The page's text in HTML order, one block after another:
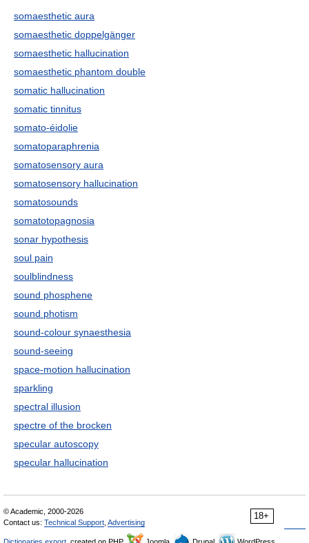
somaesthetic aura
somaesthetic doppelgänger
somaesthetic hallucination
somaesthetic phantom double
somatic hallucination
somatic tinnitus
somato-éidolie
somatoparaphrenia
somatosensory aura
somatosensory hallucination
somatosounds
somatotopagnosia
sonar hypothesis
soul pain
soulblindness
sound phosphene
sound photism
sound-colour synaesthesia
sound-seeing
space-motion hallucination
sparkling
spectral illusion
spectre of the brocken
specular autoscopy
specular hallucination
18+
© Academic, 2000-2026
Contact us: Technical Support Advertising